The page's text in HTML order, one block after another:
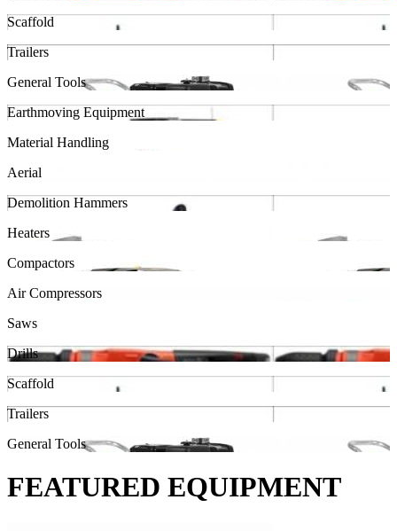
Scaffold
Trailers
General Tools
Earthmoving Equipment
Material Handling
Aerial
Demolition Hammers
Heaters
Compactors
Air Compressors
Saws
Drills
Scaffold
Trailers
General Tools
FEATURED EQUIPMENT